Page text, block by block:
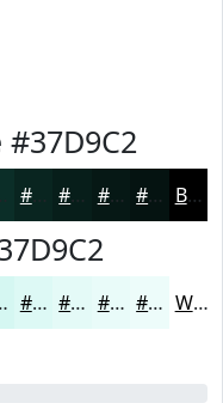
#37D9C2
#092520 #071E1A #061815 #051311 Black
#DDF9F5 #E4FAF7 #E9FBF9 #EDFCFA White